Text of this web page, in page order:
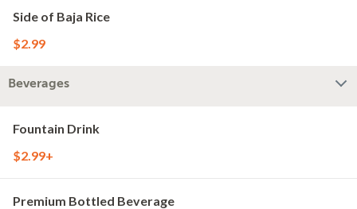
Side of Baja Rice
$2.99
Beverages
Fountain Drink
$2.99+
Premium Bottled Beverage